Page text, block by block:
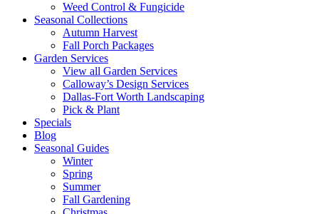
Weed Control & Fungicide
Seasonal Collections
Autumn Harvest
Fall Porch Packages
Garden Services
View all Garden Services
Calloway’s Design Services
Dallas-Fort Worth Landscaping
Pick & Plant
Specials
Blog
Seasonal Guides
Winter
Spring
Summer
Fall Gardening